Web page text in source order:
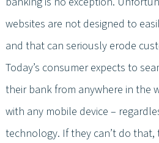
websites are not designed to
and that can seriously erode
Today’s consumer expects to
their bank from anywhere in the
with any mobile device –
technology. If they can’t do that,